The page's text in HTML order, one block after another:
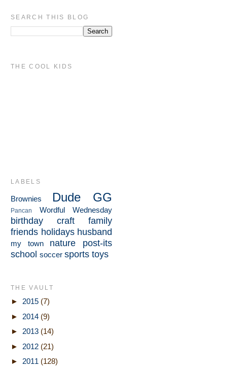
SEARCH THIS BLOG
THE COOL KIDS
LABELS
Brownies Dude GG
Pancan Wordful Wednesday
birthday craft
family
friends holidays husband
my town nature
post-its
school soccer sports toys
THE VAULT
► 2015 (7)
► 2014 (9)
► 2013 (14)
► 2012 (21)
► 2011 (128)